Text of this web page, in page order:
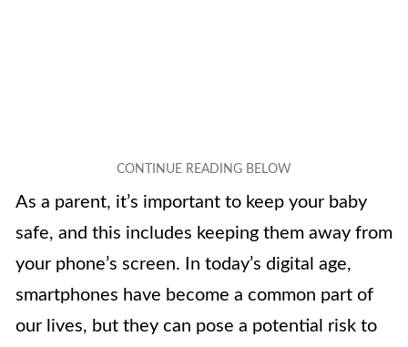
As a parent, it’s important to keep your baby
safe, and this includes keeping them away from
your phone’s screen. In today’s digital age,
smartphones have become a common part of
our lives, but they can pose a potential risk to